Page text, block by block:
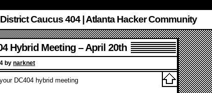
Caucus 404 | Atlanta Hacker Community
Hybrid Meeting – April 20th
by narknet
DC404 hybrid meeting